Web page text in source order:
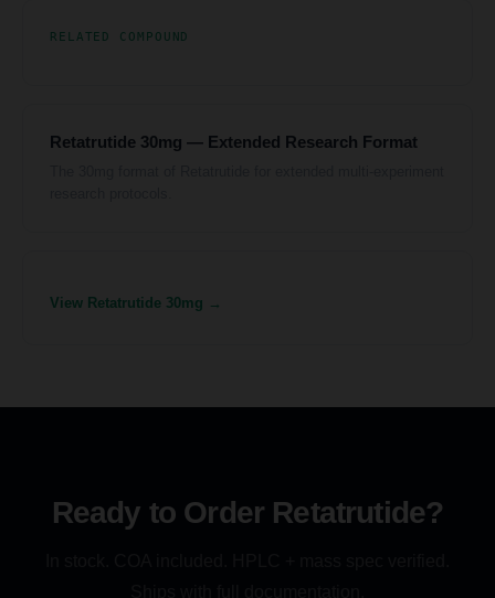
RELATED COMPOUND
Retatrutide 30mg — Extended Research Format
View Retatrutide 30mg →
Ready to Order Retatrutide?